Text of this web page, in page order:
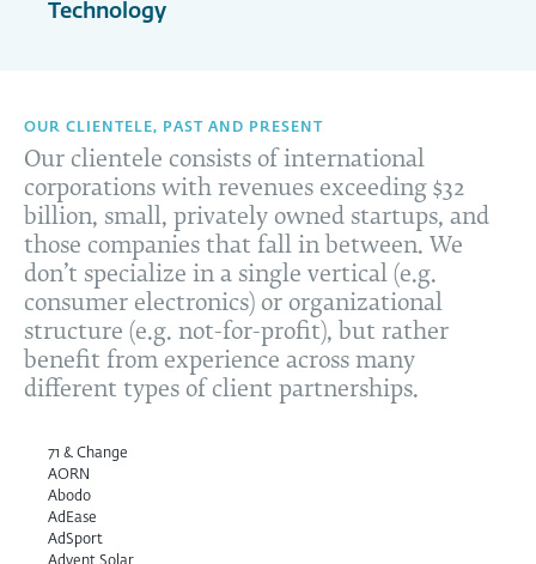
Technology
OUR CLIENTELE, PAST AND PRESENT
Our clientele consists of international
corporations with revenues exceeding $32
billion, small, privately owned startups, and
those companies that fall in between. We
don’t specialize in a single vertical (e.g.
consumer electronics) or organizational
structure (e.g. not-for-profit), but rather
benefit from experience across many
different types of client partnerships.
71 & Change
AORN
Abodo
AdEase
AdSport